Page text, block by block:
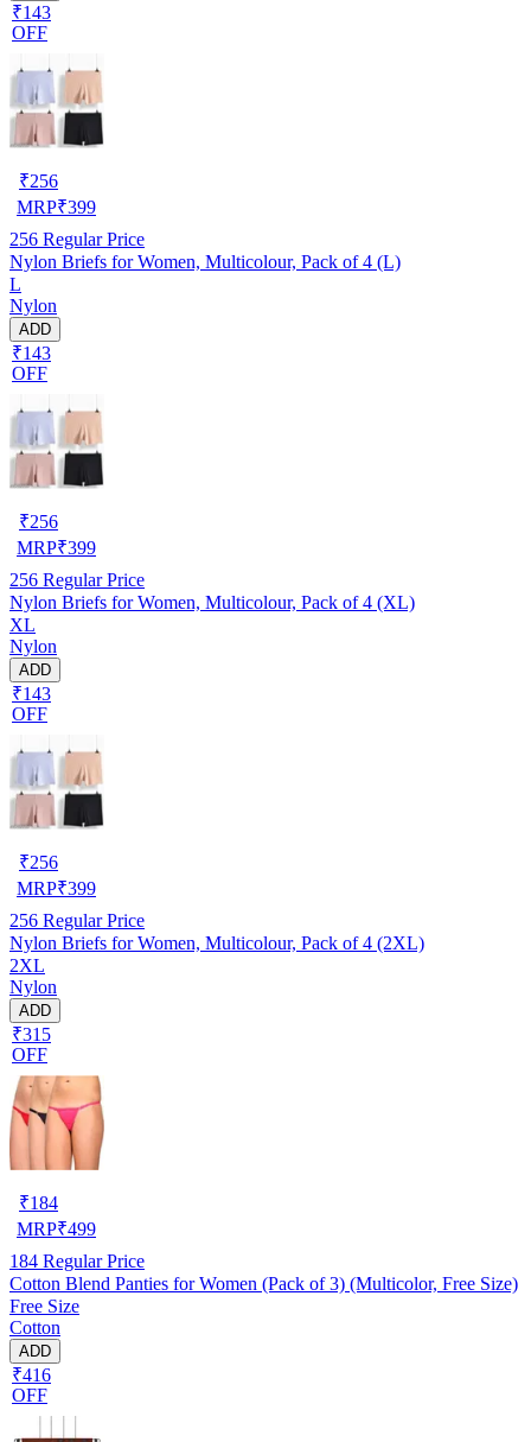
₹143
OFF
₹256
MRP₹399
256 Regular Price
Nylon Briefs for Women, Multicolour, Pack of 4 (L)
L
Nylon
ADD
₹143
OFF
₹256
MRP₹399
256 Regular Price
Nylon Briefs for Women, Multicolour, Pack of 4 (XL)
XL
Nylon
ADD
₹143
OFF
₹256
MRP₹399
256 Regular Price
Nylon Briefs for Women, Multicolour, Pack of 4 (2XL)
2XL
Nylon
ADD
₹315
OFF
₹184
MRP₹499
184 Regular Price
Cotton Blend Panties for Women (Pack of 3) (Multicolor, Free Size)
Free Size
Cotton
ADD
₹416
OFF